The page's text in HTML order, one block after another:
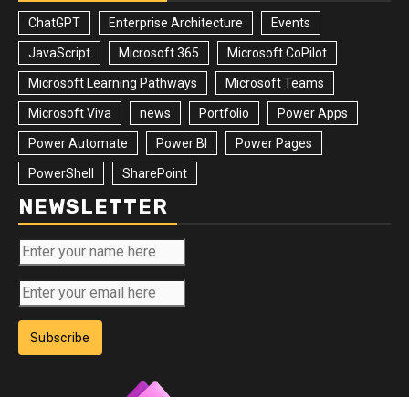
ChatGPT Enterprise Architecture Events
JavaScript Microsoft 365 Microsoft CoPilot
Microsoft Learning Pathways Microsoft Teams
Microsoft Viva news Portfolio Power Apps
Power Automate Power BI Power Pages
PowerShell SharePoint
NEWSLETTER
Subscribe